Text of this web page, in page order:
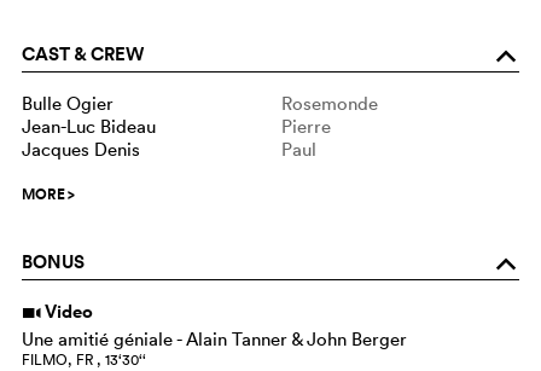
CAST & CREW o
Bulle Ogier
Rosemonde
Jean-Luc Bideau
Pierre
Jacques Denis
Paul
MORE>
BONUS o
i Video
Une amitié géniale - Alain Tanner & John Berger
FILMO, FR , 13‘30‘‘